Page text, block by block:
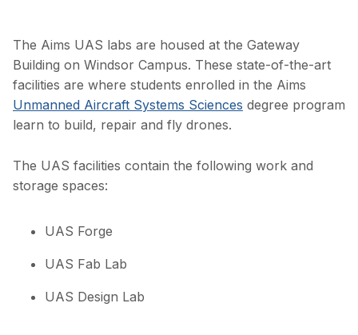
The Aims UAS labs are housed at the Gateway
Building on Windsor Campus. These state-of-the-art
facilities are where students enrolled in the Aims
Unmanned Aircraft Systems Sciences degree program
learn to build, repair and fly drones.
The UAS facilities contain the following work and
storage spaces:
UAS Forge
UAS Fab Lab
UAS Design Lab